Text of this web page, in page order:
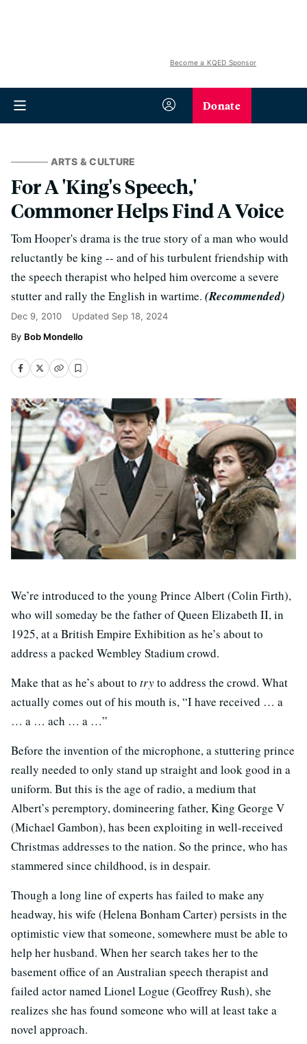
Become a KQED Sponsor
Donate
ARTS & CULTURE
For A 'King's Speech,'
Commoner Helps Find A Voice
Tom Hooper's drama is the true story of a man who would
reluctantly be king -- and of his turbulent friendship with
the speech therapist who helped him overcome a severe
stutter and rally the English in wartime. (Recommended)
Dec 9, 2010 Updated Sep 18, 2024
Bob Mondello
We’re introduced to the young Prince Albert (Colin Firth),
who will someday be the father of Queen Elizabeth II, in
1925, at a British Empire Exhibition as he’s about to
address a packed Wembley Stadium crowd.
Make that as he’s about to tryto address the crowd. What
actually comes out of his mouth is, “I have received … a
… a … ach … a …”
Before the invention of the microphone, a stuttering prince
really needed to only stand up straight and look good in a
uniform. But this is the age of radio, a medium that
Albert’s peremptory, domineering father, King George V
(Michael Gambon), has been exploiting in well-received
Christmas addresses to the nation. So the prince, who has
stammered since childhood, is in despair.
Though a long line of experts has failed to make any
headway, his wife (Helena Bonham Carter) persists in the
optimistic view that someone, somewhere must be able to
help her husband. When her search takes her to the
basement office of an Australian speech therapist and
failed actor named Lionel Logue (Geoffrey Rush), she
realizes she has found someone who will at least take a
novel approach.